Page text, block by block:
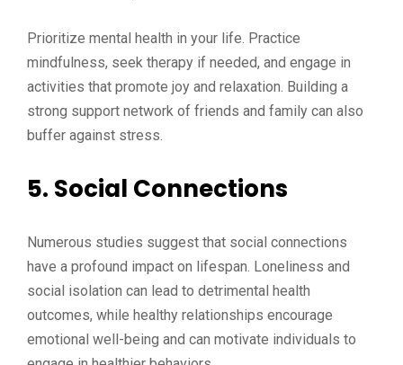
Prioritize mental health in your life. Practice
mindfulness, seek therapy if needed, and engage in
activities that promote joy and relaxation. Building a
strong support network of friends and family can also
buffer against stress.
5. Social Connections
Numerous studies suggest that social connections
have a profound impact on lifespan. Loneliness and
social isolation can lead to detrimental health
outcomes, while healthy relationships encourage
emotional well-being and can motivate individuals to